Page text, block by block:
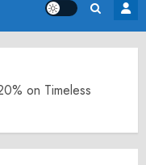
on Timeless